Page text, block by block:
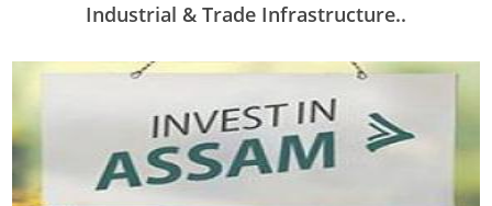
Industrial & Trade Infrastructure..